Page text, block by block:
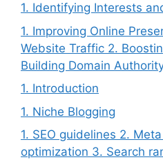
1. Identifying Interests
1. Improving Online
Website Traffic 2.
Building Domain
1. Introduction
1. Niche Blogging
1. SEO guidelines 2.
optimization 3. Search